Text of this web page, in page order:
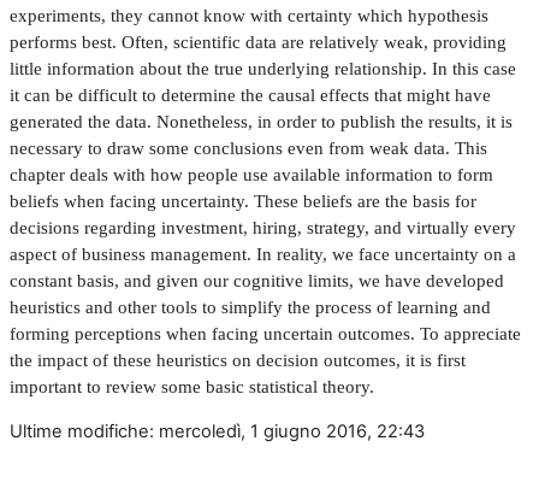
experiments, they cannot know with certainty which hypothesis
performs best. Often, scientific data are relatively weak, providing
little information about the true underlying relationship. In this case
it can be difficult to determine the causal effects that might have
generated the data. Nonetheless, in order to publish the results, it is
necessary to draw some conclusions even from weak data. This
chapter deals with how people use available information to form
beliefs when facing uncertainty. These beliefs are the basis for
decisions regarding investment, hiring, strategy, and virtually every
aspect of business management. In reality, we face uncertainty on a
constant basis, and given our cognitive limits, we have developed
heuristics and other tools to simplify the process of learning and
forming perceptions when facing uncertain outcomes. To appreciate
the impact of these heuristics on decision outcomes, it is first
important to review some basic statistical theory.
Ultime modifiche: mercoledì, 1 giugno 2016, 22:43